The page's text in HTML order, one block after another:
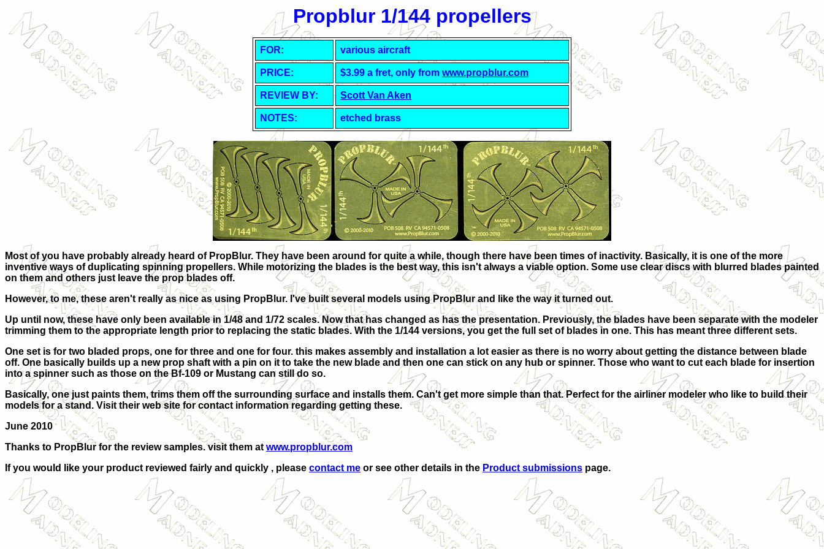
Propblur 1/144 propellers
FOR: various aircraft
PRICE: $3.99 a fret, only from www.propblur.com
REVIEW BY: Scott Van Aken
NOTES: etched brass
Most of you have probably already heard of PropBlur. They have been around for quite a while, though there have been times of inactivity. Basically, it is one of the more
inventive ways of duplicating spinning propellers. While motorizing the blades is the best way, this isn't always a viable option. Some use clear discs with blurred blades painted
on them and others just leave the prop blades off.
However, to me, these aren't really as nice as using PropBlur. I've built several models using PropBlur and like the way it turned out.
Up until now, these have only been available in 1/48 and 1/72 scales. Now that has changed as has the presentation. Previously, the blades have been separate with the modeler
trimming them to the appropriate length prior to replacing the static blades. With the 1/144 versions, you get the full set of blades in one. This has meant three different sets.
One set is for two bladed props, one for three and one for four. this makes assembly and installation a lot easier as there is no worry about getting the distance between blade
off. One basically builds up a new prop shaft with a pin on it to take the new blade and then one can stick on any hub or spinner. Those who want to cut each blade for insertion
into a spinner such as those on the Bf-109 or Mustang can still do so.
Basically, one just paints them, trims them off the surrounding surface and installs them. Can't get more simple than that. Perfect for the airliner modeler who like to build their
models for a stand. Visit their web site for contact information regarding getting these.
June 2010
Thanks to PropBlur for the review samples. visit them at www.propblur.com
If you would like your product reviewed fairly and quickly , please contact me or see other details in the Product submissions page.